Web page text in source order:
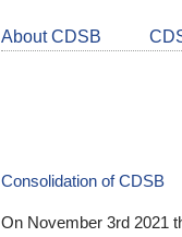
About CDSB
Consolidation of CDSB
On November 3rd 2021